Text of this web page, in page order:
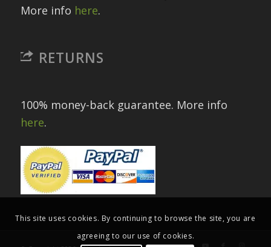
More info here.
RETURNS
100% money-back guarantee. More info
here.
This site uses cookies. By continuing to browse the site, you are
agreeing to our use of cookies.